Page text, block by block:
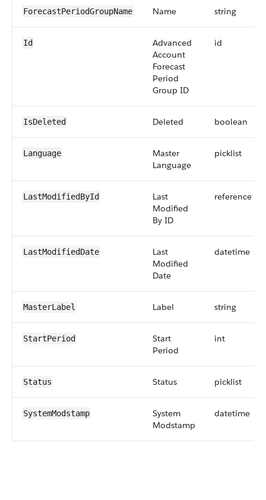
ForecastPeriodGroupName Name string
Id
Advanced
Account
Forecast
Period
Group ID
id
IsDeleted Deleted boolean
Language
Master
Language
picklist
LastModifiedById
Last
Modified
By ID
reference
LastModifiedDate
Last
Modified
Date
datetime
MasterLabel Label string
StartPeriod
Start
Period
int
Status Status picklist
SystemModstamp
System
Modstamp
datetime